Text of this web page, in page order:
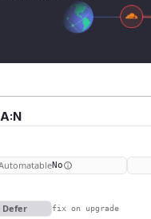
No
Defer fix on upgrade